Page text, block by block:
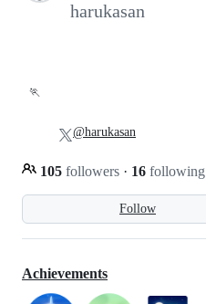
harukasan
🏃
Follow
105 followers · 16 following
@harukasan
Achievements